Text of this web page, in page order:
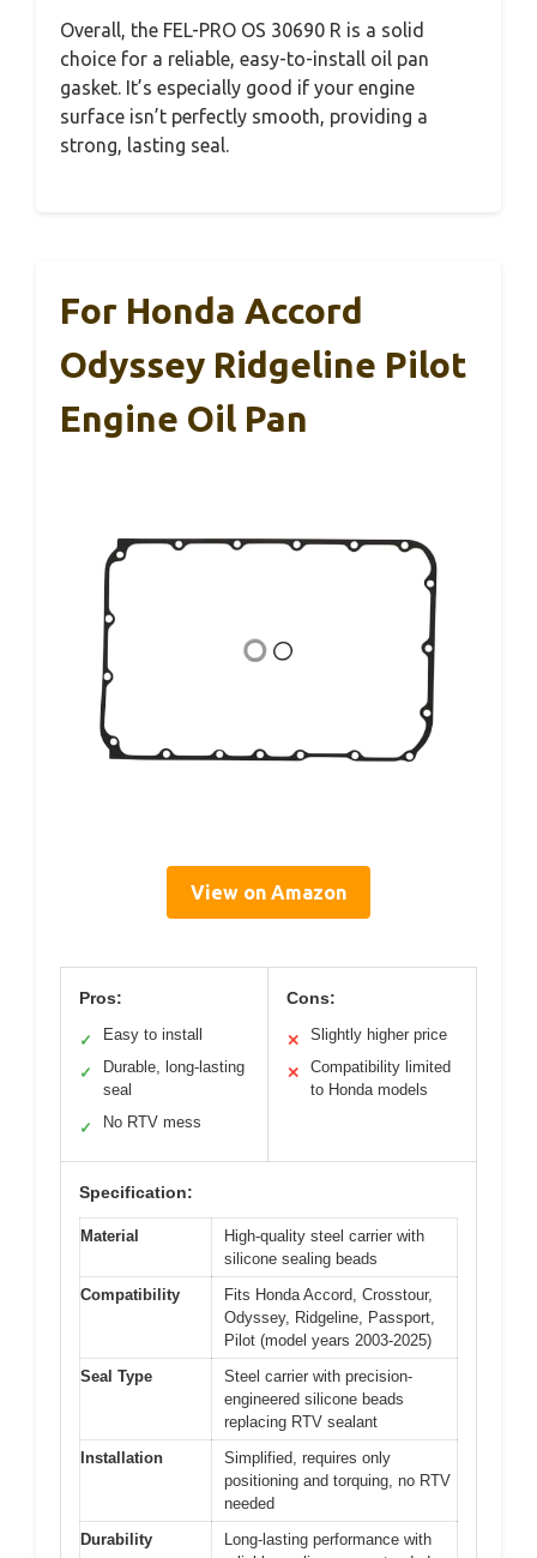
Overall, the FEL-PRO OS 30690 R is a solid
choice for a reliable, easy-to-install oil pan
gasket. It’s especially good if your engine
surface isn’t perfectly smooth, providing a
strong, lasting seal.
For Honda Accord
Odyssey Ridgeline Pilot
Engine Oil Pan
View on Amazon
Pros:
✓ Easy to install
✓
Durable, long-lasting
seal
✓ No RTV mess
Cons:
✕ Slightly higher price
✕
Compatibility limited
to Honda models
Specification:
Material
High-quality steel carrier with
silicone sealing beads
Compatibility
Fits Honda Accord, Crosstour,
Odyssey, Ridgeline, Passport,
Pilot (model years 2003-2025)
Seal Type
Steel carrier with precision-
engineered silicone beads
replacing RTV sealant
Installation
Simplified, requires only
positioning and torquing, no RTV
needed
Durability
Long-lasting performance with